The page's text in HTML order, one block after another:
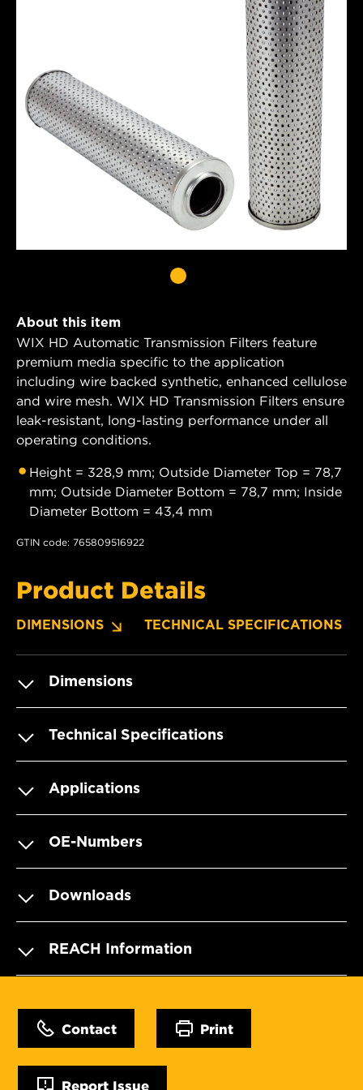
About this item
WIX HD Automatic Transmission Filters feature
premium media specific to the application
including wire backed synthetic, enhanced cellulose
and wire mesh. WIX HD Transmission Filters ensure
leak-resistant, long-lasting performance under all
operating conditions.
Height = 328,9 mm; Outside Diameter Top = 78,7
mm; Outside Diameter Bottom = 78,7 mm; Inside
Diameter Bottom = 43,4 mm
GTIN code: 765809516922
Product Details
DIMENSIONS TECHNICAL SPECIFICATIONS
Dimensions
Technical Specifications
Applications
OE-Numbers
Downloads
REACH Information
Contact Print
Report Issue